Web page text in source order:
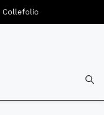
Collefolio